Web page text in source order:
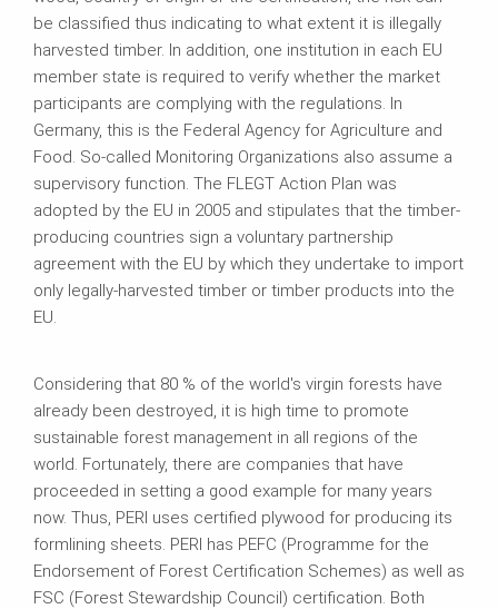
be classified thus indicating to what extent it is illegally
harvested timber. In addition, one institution in each EU
member state is required to verify whether the market
participants are complying with the regulations. In
Germany, this is the Federal Agency for Agriculture and
Food. So-called Monitoring Organizations also assume a
supervisory function. The FLEGT Action Plan was
adopted by the EU in 2005 and stipulates that the timber-
producing countries sign a voluntary partnership
agreement with the EU by which they undertake to import
only legally-harvested timber or timber products into the
EU.
Considering that 80 % of the world's virgin forests have
already been destroyed, it is high time to promote
sustainable forest management in all regions of the
world. Fortunately, there are companies that have
proceeded in setting a good example for many years
now. Thus, PERI uses certified plywood for producing its
formlining sheets. PERI has PEFC (Programme for the
Endorsement of Forest Certification Schemes) as well as
FSC (Forest Stewardship Council) certification. Both